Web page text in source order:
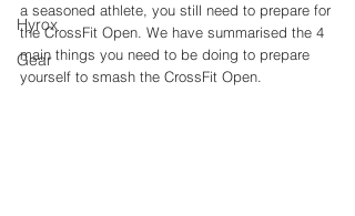
Hyrox
Gear
a seasoned athlete, you still need to prepare for
the CrossFit Open. We have summarised the 4
main things you need to be doing to prepare
yourself to smash the CrossFit Open.